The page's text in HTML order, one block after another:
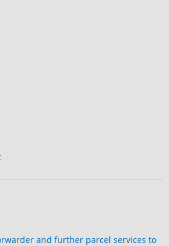
and further parcel services to